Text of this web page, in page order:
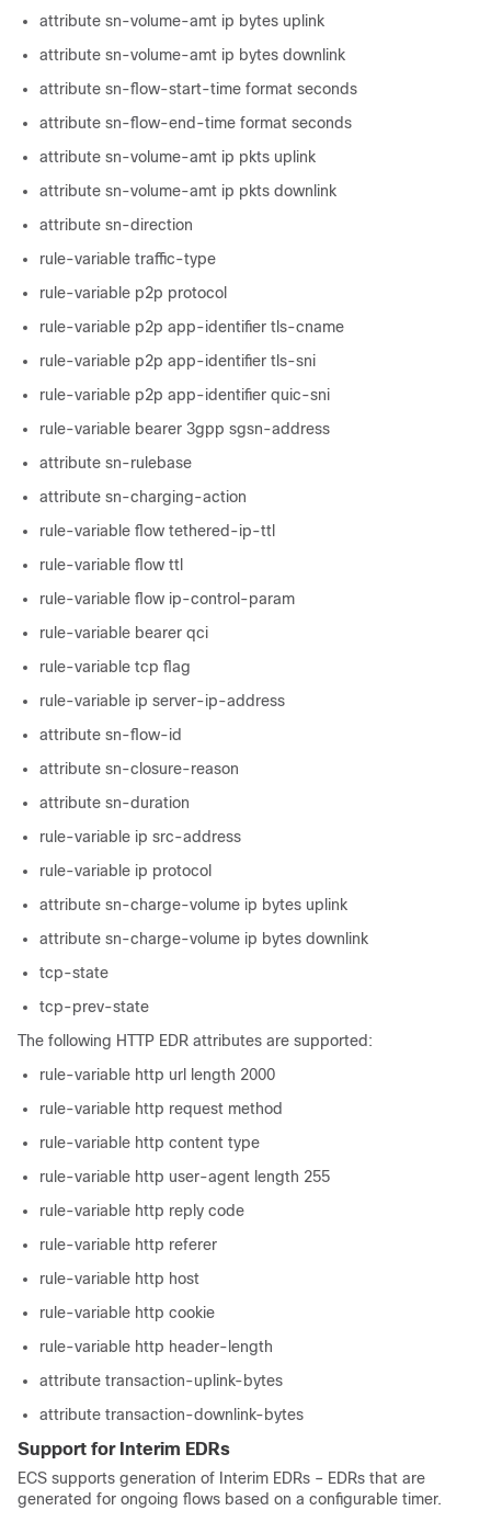
attribute sn-volume-amt ip bytes uplink
attribute sn-volume-amt ip bytes downlink
attribute sn-flow-start-time format seconds
attribute sn-flow-end-time format seconds
attribute sn-volume-amt ip pkts uplink
attribute sn-volume-amt ip pkts downlink
attribute sn-direction
rule-variable traffic-type
rule-variable p2p protocol
rule-variable p2p app-identifier tls-cname
rule-variable p2p app-identifier tls-sni
rule-variable p2p app-identifier quic-sni
rule-variable bearer 3gpp sgsn-address
attribute sn-rulebase
attribute sn-charging-action
rule-variable flow tethered-ip-ttl
rule-variable flow ttl
rule-variable flow ip-control-param
rule-variable bearer qci
rule-variable tcp flag
rule-variable ip server-ip-address
attribute sn-flow-id
attribute sn-closure-reason
attribute sn-duration
rule-variable ip src-address
rule-variable ip protocol
attribute sn-charge-volume ip bytes uplink
attribute sn-charge-volume ip bytes downlink
tcp-state
tcp-prev-state
The following HTTP EDR attributes are supported:
rule-variable http url length 2000
rule-variable http request method
rule-variable http content type
rule-variable http user-agent length 255
rule-variable http reply code
rule-variable http referer
rule-variable http host
rule-variable http cookie
rule-variable http header-length
attribute transaction-uplink-bytes
attribute transaction-downlink-bytes
Support for Interim EDRs
ECS supports generation of Interim EDRs – EDRs that are
generated for ongoing flows based on a configurable timer.